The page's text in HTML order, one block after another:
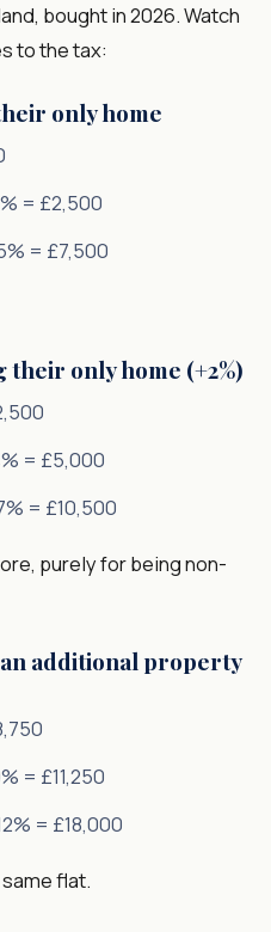
bought in 2026. Watch
to the tax:
only home
= £2,500
= £7,500
only home (+2%)
= £5,000
= £10,500
purely for being non-
additional property
= £11,250
= £18,000
flat.